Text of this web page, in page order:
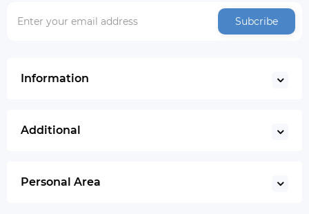
Subcribe
Information
Additional
Personal Area